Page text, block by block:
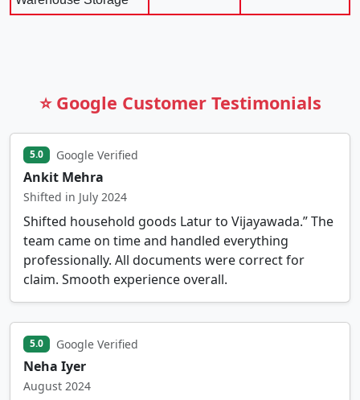
⭐ Google Customer Testimonials
5.0 Google Verified
Ankit Mehra
Shifted in July 2024
Shifted household goods Latur to Vijayawada.” The
team came on time and handled everything
professionally. All documents were correct for
claim. Smooth experience overall.
5.0 Google Verified
Neha Iyer
August 2024